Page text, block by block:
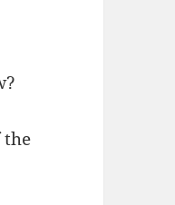
the